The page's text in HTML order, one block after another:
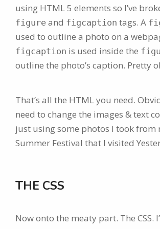
using HTML 5 elements so I’ve
figure and figcaption tags. A
used to outline a photo on a
figcaption is used inside the
outline the photo’s caption. Pretty
That’s all the HTML you need.
need to change the images & text
just using some photos I took from
Summer Festival that I visited
THE CSS
Now onto the meaty part. The CSS.